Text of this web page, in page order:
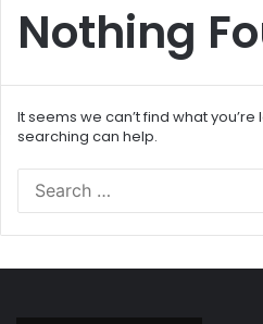
Nothing
It seems we can’t find what
searching can help.